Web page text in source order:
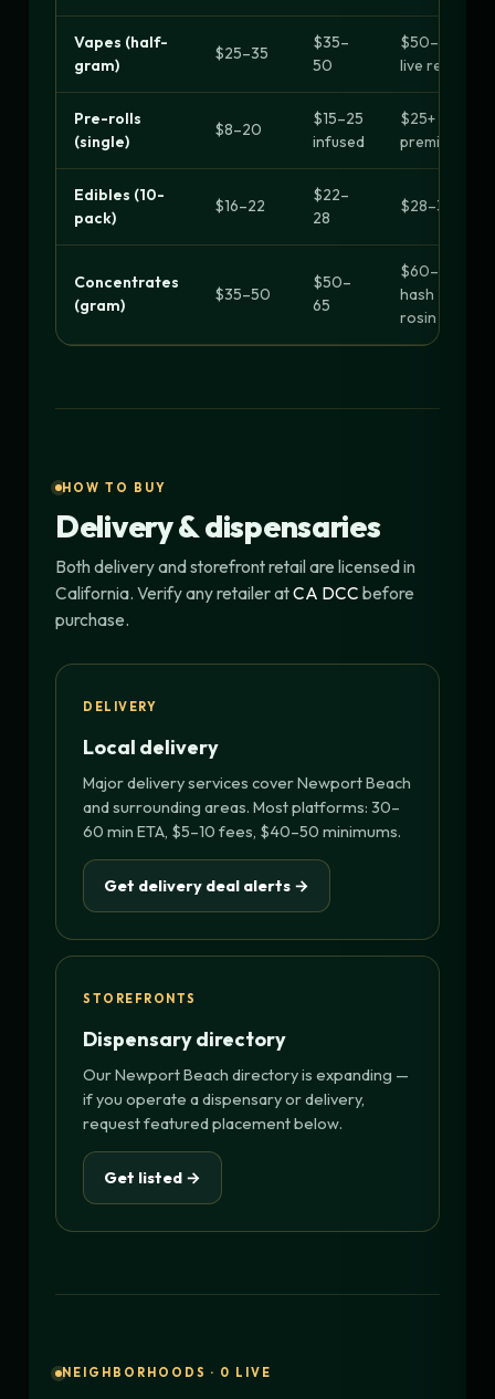
Vapes (half-
gram)
$25–35
$35–
50
$50–90
live resin
Pre-rolls
(single)
$8–20
$15–25
infused
$25+
premium
Edibles (10-
pack)
$16–22
$22–
28
$28–30+
Concentrates
(gram)
$35–50
$50–
65
$60–90
hash
rosin
HOW TO BUY
Delivery & dispensaries
Both delivery and storefront retail are licensed in
California. Verify any retailer atCA DCC before
purchase.
DELIVERY
Local delivery
Major delivery services cover Newport Beach
and surrounding areas. Most platforms: 30–
60 min ETA, $5–10 fees, $40–50 minimums.
Get delivery deal alerts →
STOREFRONTS
Dispensary directory
Our Newport Beach directory is expanding —
if you operate a dispensary or delivery,
request featured placement below.
Get listed →
NEIGHBORHOODS · 0 LIVE